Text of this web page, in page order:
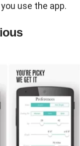
use the app.